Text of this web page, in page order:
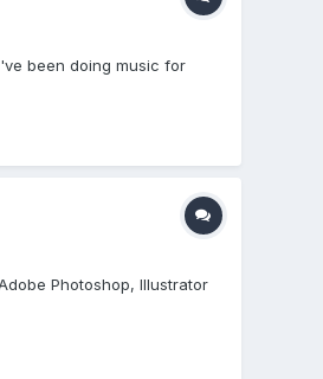
been doing music for
Photoshop, Illustrator